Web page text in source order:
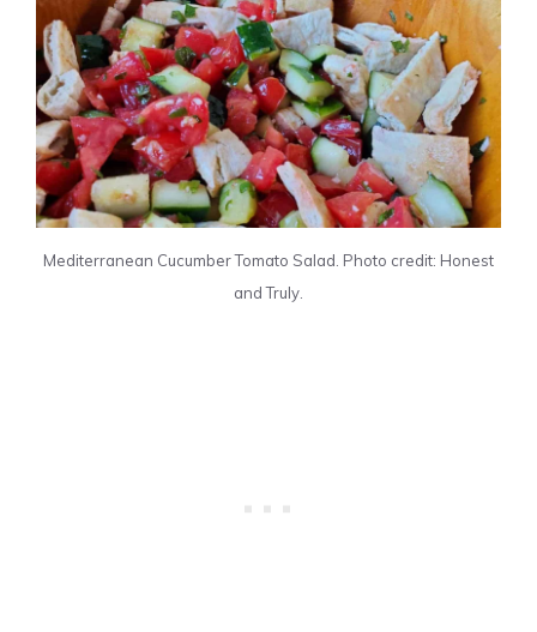
Mediterranean Cucumber Tomato Salad. Photo credit: Honest
and Truly.